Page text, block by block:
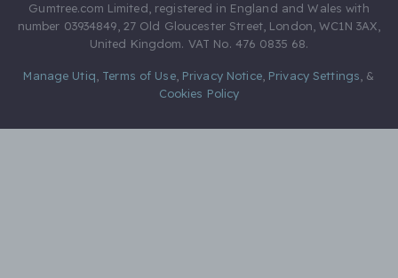
Gumtree.com Limited, registered in England and Wales with
number 03934849, 27 Old Gloucester Street, London, WC1N 3AX,
United Kingdom. VAT No. 476 0835 68.
Manage Utiq Terms of Use, Privacy Notice, Privacy Settings &
Cookies Policy